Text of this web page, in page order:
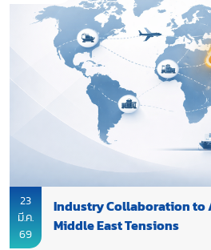
23
มี.ค.
69
Industry Collaboration to
Middle East Tensions